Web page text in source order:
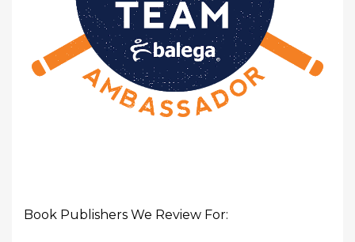
Book Publishers We Review For: